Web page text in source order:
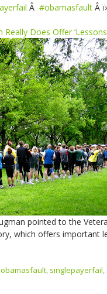
Â #obamasfault Â
Does Offer
pointed to the
which offers important
obamasfault, singlepayerfail,